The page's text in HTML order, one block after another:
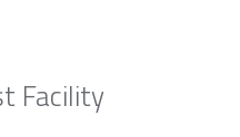
Facility